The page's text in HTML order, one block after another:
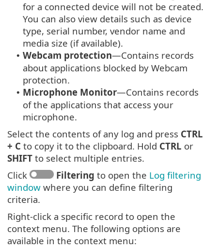
for a connected device will not be created.
You can also view details such as device
type, serial number, vendor name and
media size (if available).
• Webcam protection—Contains records
about applications blocked by Webcam
protection.
• Microphone Monitor—Contains records
of the applications that access your
microphone.
Select the contents of any log and press CTRL
+ C to copy it to the clipboard. Hold CTRL or
SHIFT to select multiple entries.
Click
Filtering to open the Log filtering
window where you can define filtering
criteria.
Right-click a specific record to open the
context menu. The following options are
available in the context menu: